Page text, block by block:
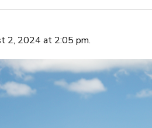
2, 2024 at 2:05 pm.